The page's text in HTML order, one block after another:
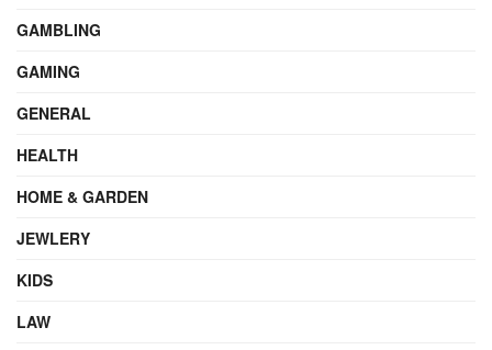
GAMBLING
GAMING
GENERAL
HEALTH
HOME & GARDEN
JEWLERY
KIDS
LAW